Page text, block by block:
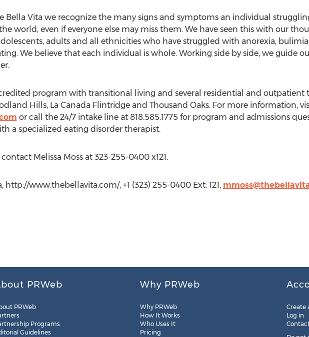
Bella Vita we recognize the many signs and symptoms an individual
world, even if everyone else may miss them. We have seen this with our
adults and all ethnicities who have struggled with anorexia,
We believe that each individual is whole. Working side by side, we guide
program with transitional living and several residential and outpatient
Hills, La Canada Flintridge and Thousand Oaks. For more information,
or call the 24/7 intake line at 818.585.1775 for program and admissions
a specialized eating disorder therapist.
Melissa Moss at 323-255-0400 x121.
http://www.thebellavita.com/, +1 (323) 255-0400 Ext: 121,
PRWeb
PRWeb
Programs
Guidelines
Why PRWeb
Why PRWeb
How It Works
Who Uses It
Pricing
Create
Log in